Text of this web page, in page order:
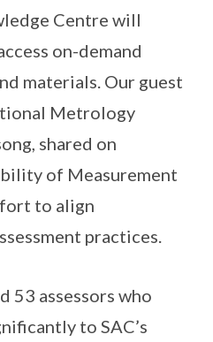
Centre will
on-demand
materials. Our guest
Metrology
shared on
of Measurement
to align
practices.
53 assessors who
to SAC’s